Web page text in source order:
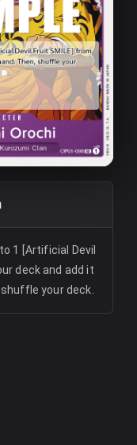
1 [Artificial Devil
deck and add it
your deck.